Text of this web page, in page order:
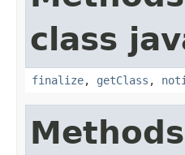
class
finalize, getClass ,